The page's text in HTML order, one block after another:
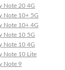
Note 20 4G
Note 10+ 5G
Note 10+ 4G
Note 10 5G
Note 10 4G
Note 10 Lite
Note 9